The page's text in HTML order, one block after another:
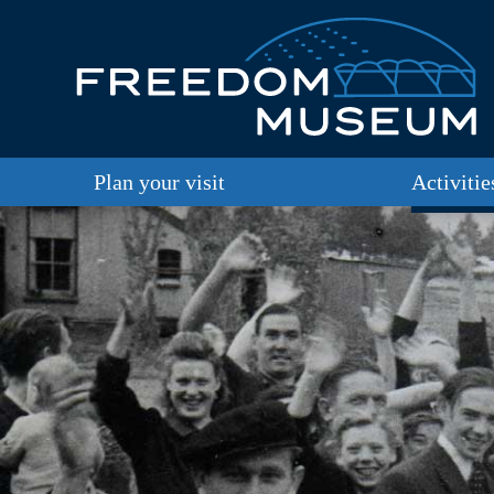
Plan your visit